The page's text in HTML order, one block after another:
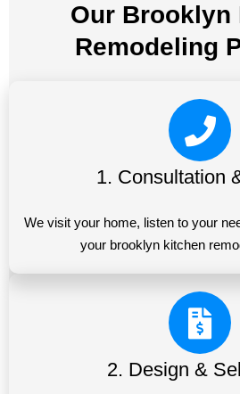
Our Brooklyn
Remodeling
1. Consultation
We visit your home, listen to your
your brooklyn kitchen
2. Design &